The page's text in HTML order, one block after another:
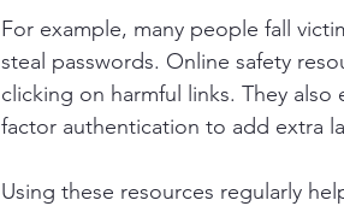
For example, many people fall
steal passwords. Online safety
clicking on harmful links. They
factor authentication to add extra
Using these resources regularly